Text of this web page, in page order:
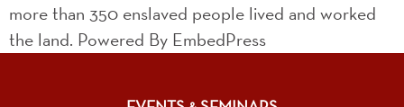
more than 350 enslaved people lived and worked
the land. Powered By EmbedPress